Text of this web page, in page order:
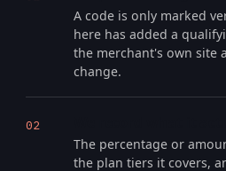
A code is only marked
here has added a
the merchant's own site
change.
02
The percentage or
the plan tiers it covers,